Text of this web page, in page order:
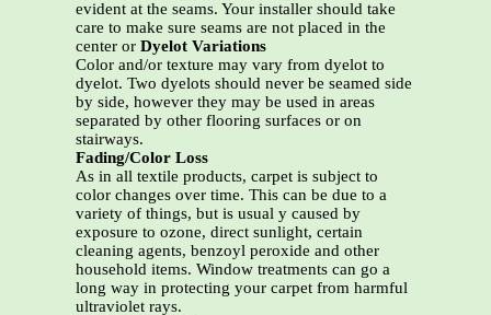
evident at the seams. Your installer should take
care to make sure seams are not placed in the
center or Dyelot Variations
Color and/or texture may vary from dyelot to
dyelot. Two dyelots should never be seamed side
by side, however they may be used in areas
separated by other flooring surfaces or on
stairways.
Fading/Color Loss
As in all textile products, carpet is subject to
color changes over time. This can be due to a
variety of things, but is usual y caused by
exposure to ozone, direct sunlight, certain
cleaning agents, benzoyl peroxide and other
household items. Window treatments can go a
long way in protecting your carpet from harmful
ultraviolet rays.